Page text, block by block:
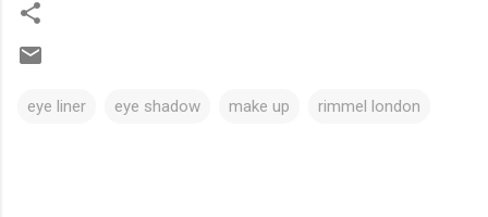
eye liner eye shadow make up rimmel london